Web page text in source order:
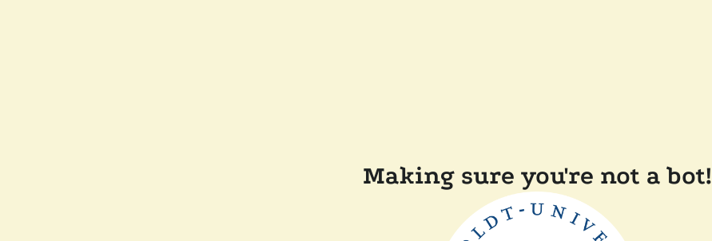
Making sure you're not a bot!